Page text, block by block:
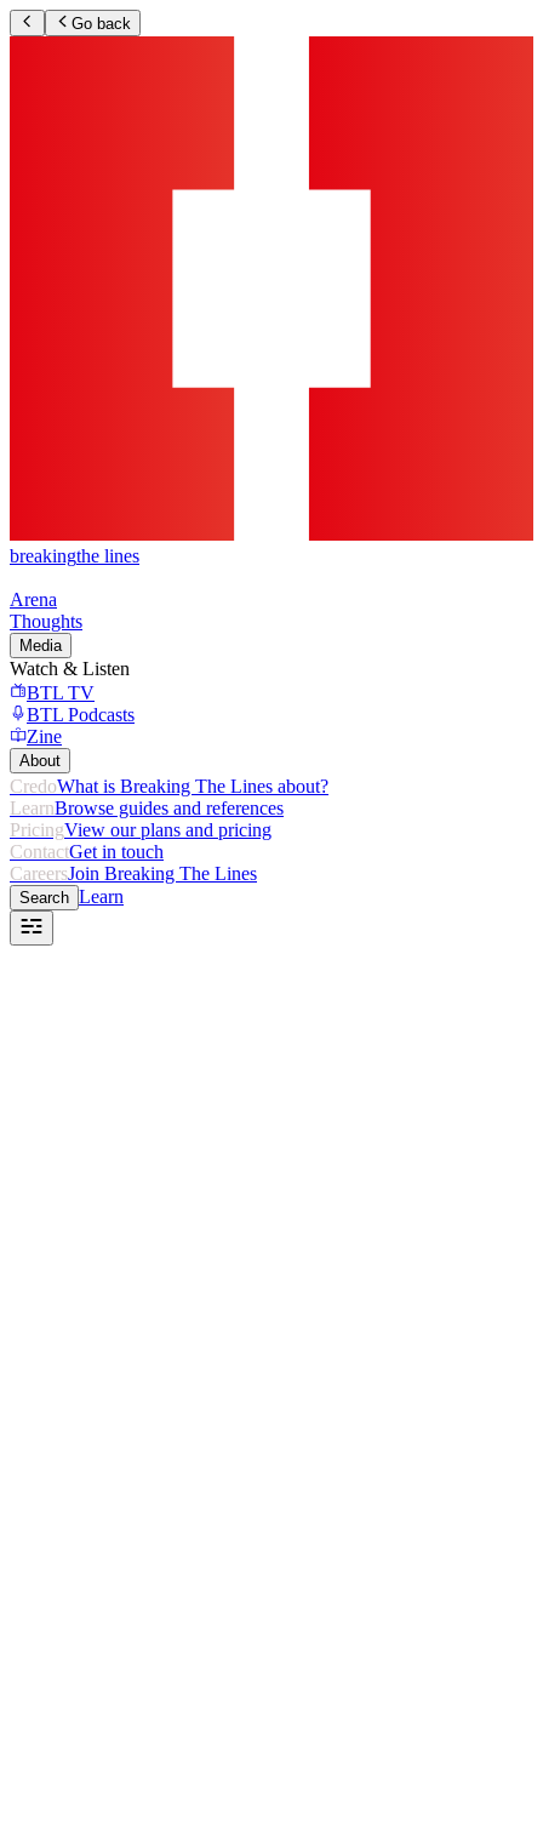
Go back
breakingthe lines
Arena
Thoughts
Media
Watch & Listen
BTL TV
BTL Podcasts
Zine
About
CredoWhat is Breaking The Lines about?
LearnBrowse guides and references
PricingView our plans and pricing
ContactGet in touch
CareersJoin Breaking The Lines
Search Learn